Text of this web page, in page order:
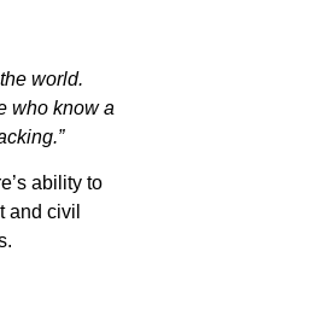
world.
who know a
ability to
and civil